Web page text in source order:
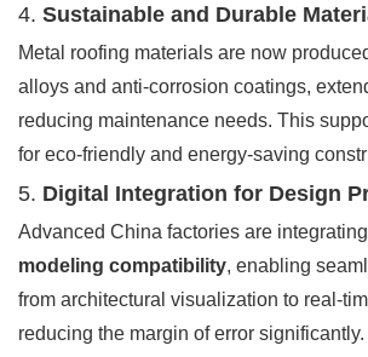
4. Sustainable and Durable
Metal roofing materials are now
alloys and anti-corrosion coatings,
reducing maintenance needs. This
for eco-friendly and energy-saving
5. Digital Integration for Design
Advanced China factories are integrating
modeling compatibility, enabling
from architectural visualization to real-
reducing the margin of error significantly.